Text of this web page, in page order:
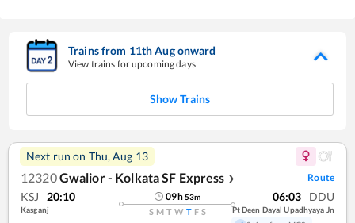
Trains from 11thAugonward
View trains for upcoming days
Show Trains
Next run on Thu, Aug 13
12320Gwalior - Kolkata SF Express ❯ Route
KSJ 20:10
Kasganj
09h53m
S M T W T F S
06:03 DDU
Pt Deen Dayal Upadhyaya Jn